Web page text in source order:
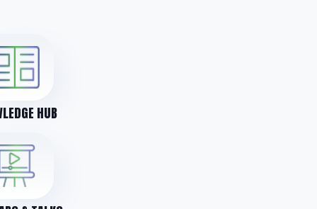
HUB